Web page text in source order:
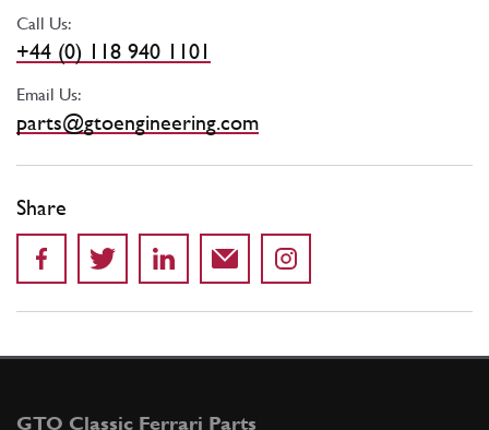
Call Us:
+44 (0) 118 940 1101
Email Us:
parts@gtoengineering.com
Share
GTO Classic Ferrari Parts